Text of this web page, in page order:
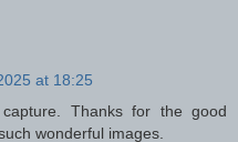
at 18:25
Thanks for the good
wonderful images.